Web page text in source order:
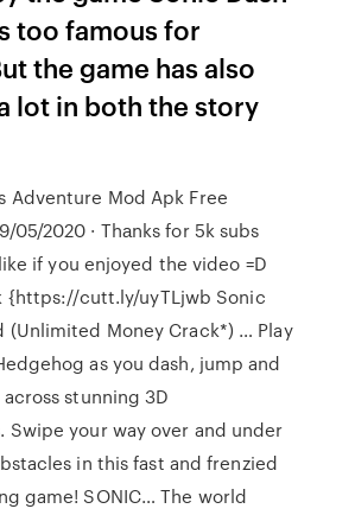
too famous for
the game has also
lot in both the story
Adventure Mod Apk Free
05/2020 · Thаnks for 5k subs
if you enjoyed the video =D
{https://cutt.ly/uyTLjwb Sonic
(Unlimited Money Crack*) … Play
as you dash, jump and
stunning 3D
Swipe your way over and under
in this fast and frenzied
game! SONIC… The world